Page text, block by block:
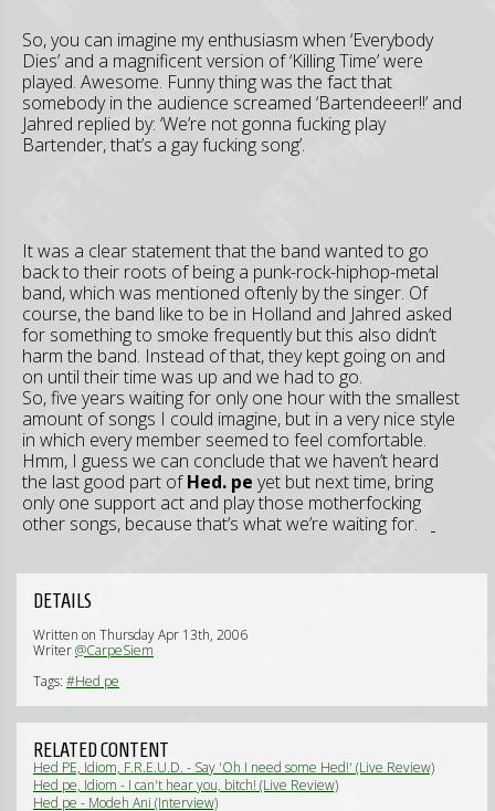
So, you can imagine my enthusiasm when ‘Everybody
Dies’ and a magnificent version of ‘Killing Time’ were
played. Awesome. Funny thing was the fact that
somebody in the audience screamed ‘Bartendeeer!!’ and
Jahred replied by: ‘We’re not gonna fucking play
Bartender, that’s a gay fucking song’.
It was a clear statement that the band wanted to go
back to their roots of being a punk-rock-hiphop-metal
band, which was mentioned oftenly by the singer. Of
course, the band like to be in Holland and Jahred asked
for something to smoke frequently but this also didn’t
harm the band. Instead of that, they kept going on and
on until their time was up and we had to go.
So, five years waiting for only one hour with the smallest
amount of songs I could imagine, but in a very nice style
in which every member seemed to feel comfortable.
Hmm, I guess we can conclude that we haven’t heard
the last good part ofHed. pe yet but next time, bring
only one support act and play those motherfocking
other songs, because that’s what we’re waiting for.
DETAILS
Written on Thursday Apr 13th, 2006
Writer@CarpeSiem
Tags: #Hed pe
RELATED CONTENT
Hed PE, Idiom, F.R.E.U.D. - Say 'Oh I need some Hed!' (Live Review)
Hed pe, Idiom - I can't hear you, bitch! (Live Review)
Hed pe - Modeh Ani (Interview)